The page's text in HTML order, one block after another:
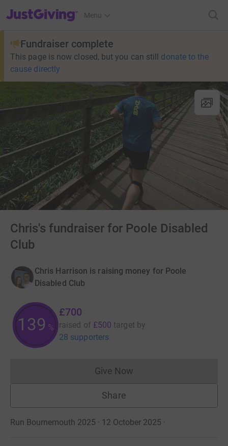
JustGiving’s homepage
Menu
Fundraiser complete
This page is now closed, but you can still donate to the
cause directly
Chris's fundraiser for Poole Disabled
Club
Chris Harrison is raising money for Poole
Disabled Club
139 %
£700
raised of £500 target by
28 supporters
Give NowDonations cannot currently
Share
Run Bournemouth 2025 · 12 October 2025 ·